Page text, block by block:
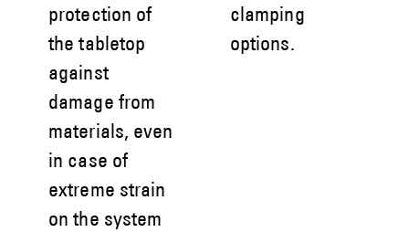
protection of
the tabletop
against
damage from
materials, even
in case of
extreme strain
on the system
clamping
options.